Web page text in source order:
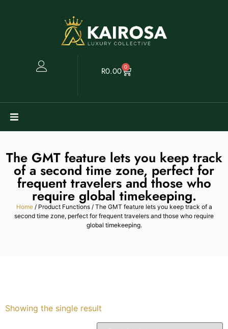
R0.00 0
Clearance
Collectables
Sell
My Watches
The GMT feature lets you keep track
of a second time zone, perfect for
frequent travelers and those who
require global timekeeping.
Home/ Product Functions / The GMT feature lets you keep track of a
second time zone, perfect for frequent travelers and those who require
global timekeeping.
Showing the single result